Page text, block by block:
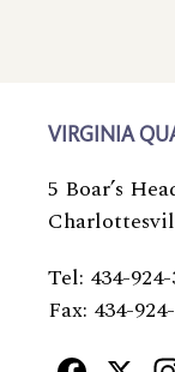
VIRGINIA
5 Boar’s
Tel: 434-924-
Fax: 434-